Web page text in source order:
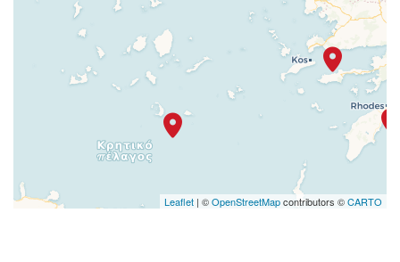
Leaflet | ©OpenStreetMapcontributors ©CARTO